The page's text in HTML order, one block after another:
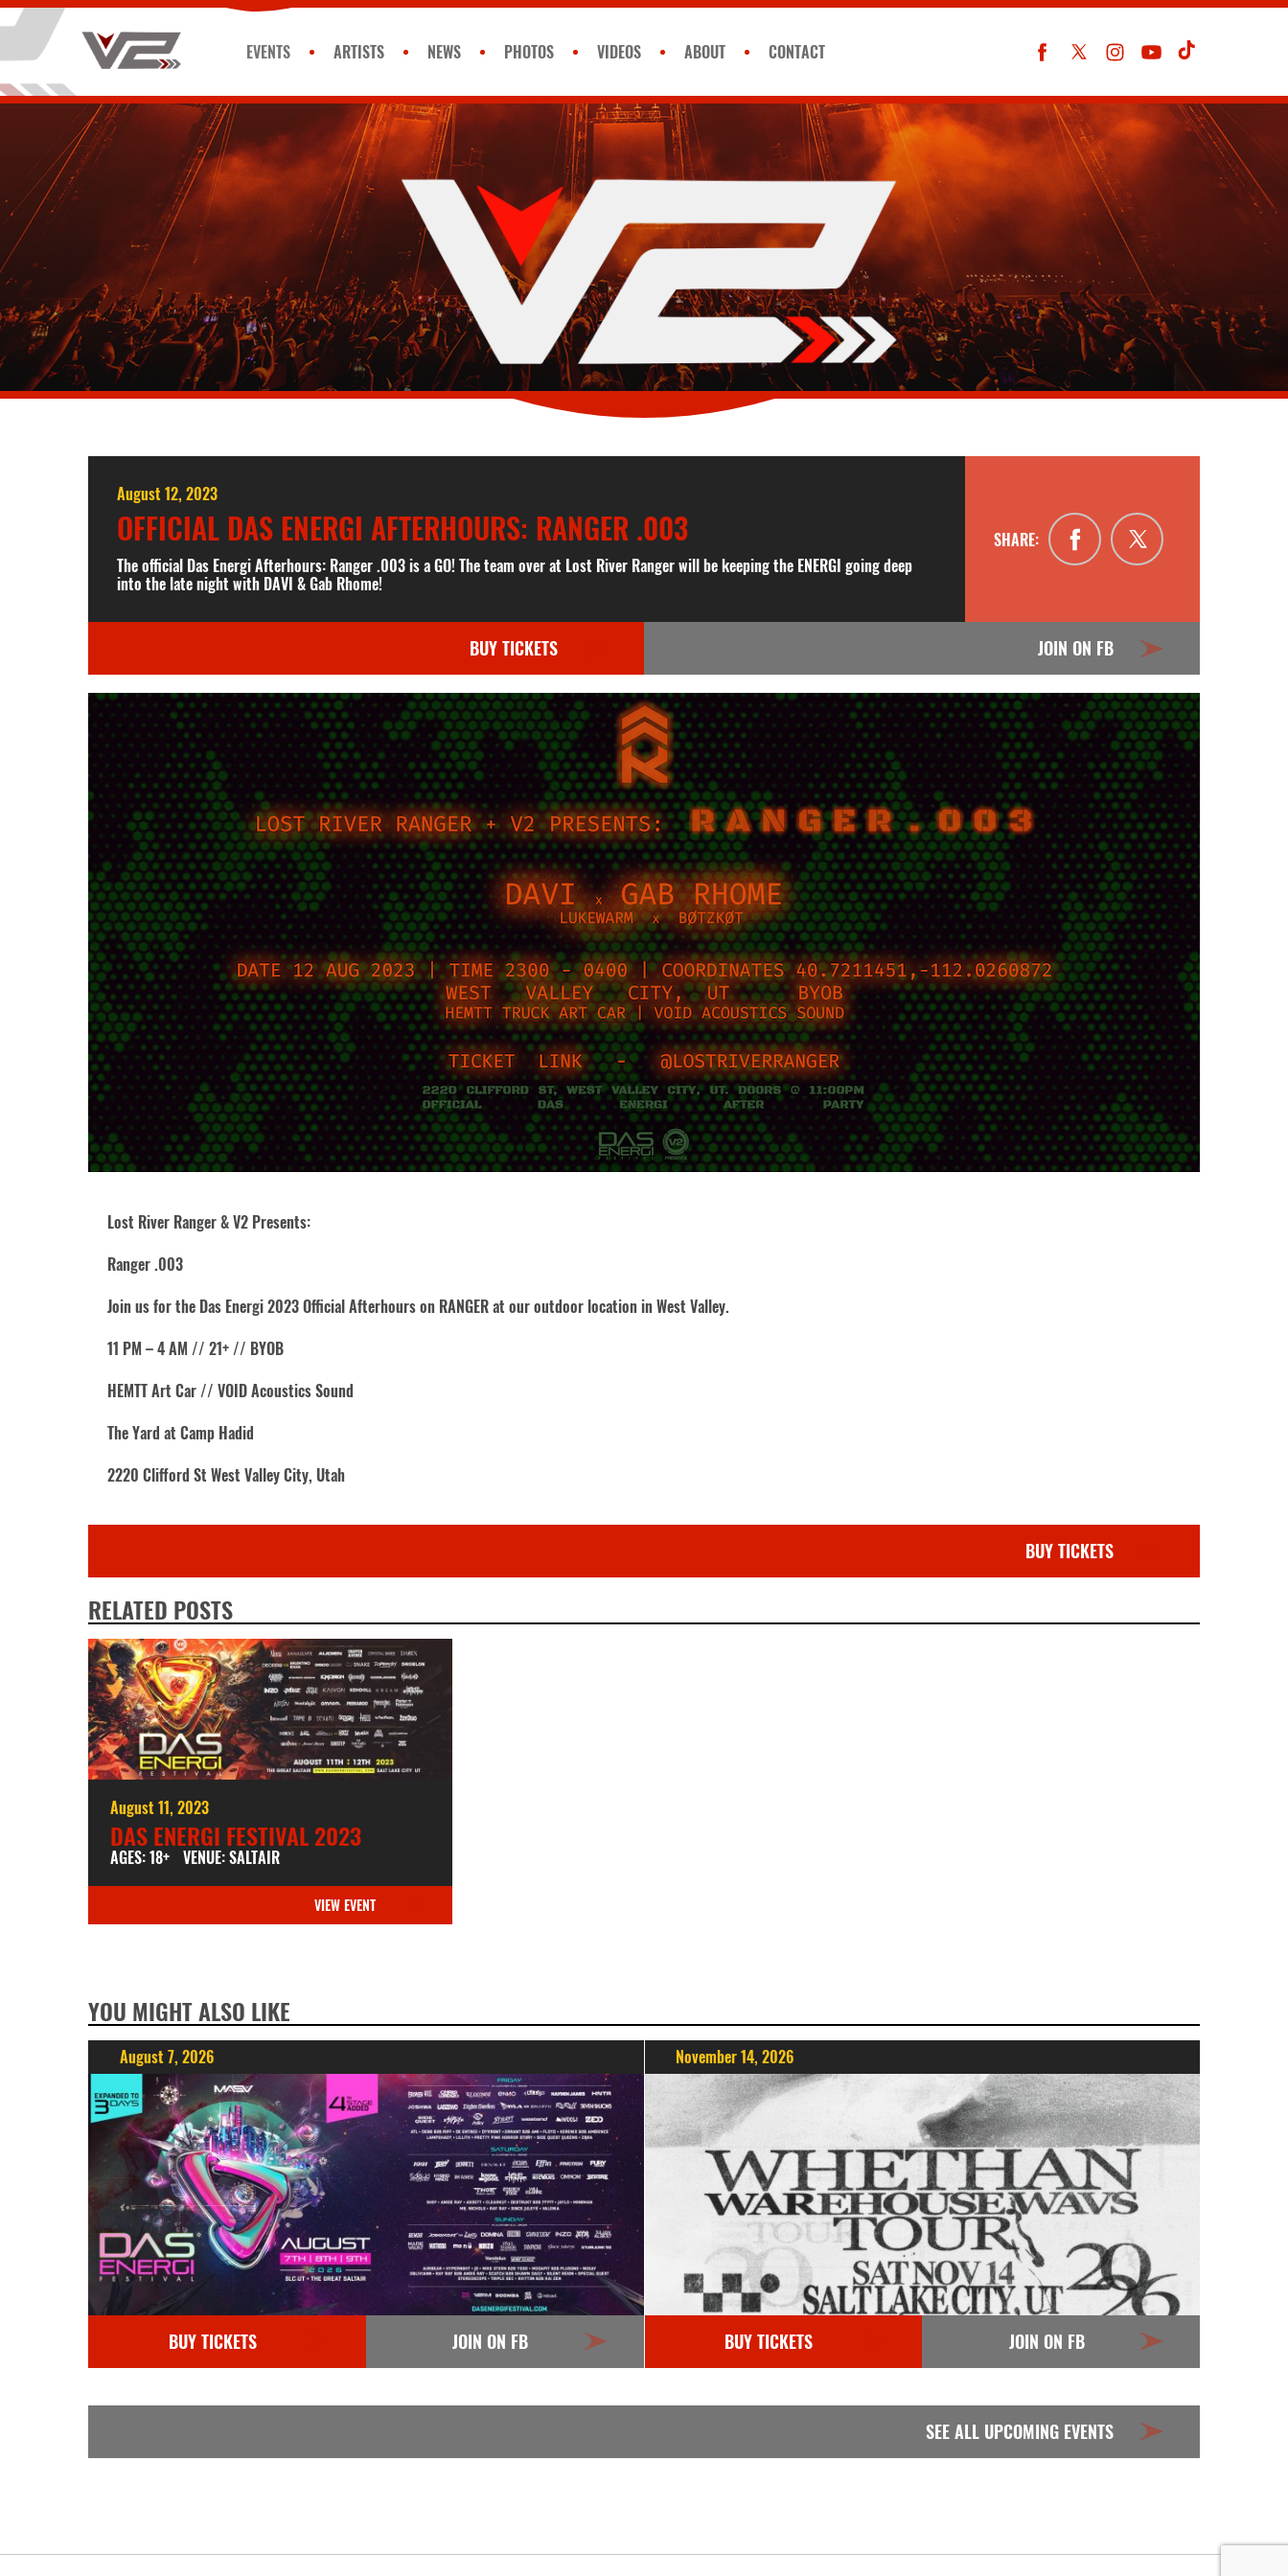
EVENTS ARTISTS NEWS PHOTOS VIDEOS ABOUT CONTACT
August 12, 2023
OFFICIAL DAS ENERGI AFTERHOURS: RANGER .003
The official Das Energi Afterhours: Ranger .003 is a GO! The team over at Lost River Ranger will be keeping the ENERGI going deep
into the late night with DAVI & Gab Rhome!
SHARE:
BUY TICKETS JOIN ON FB
Lost River Ranger & V2 Presents:
Ranger .003
Join us for the Das Energi 2023 Official Afterhours on RANGER at our outdoor location in West Valley.
11 PM – 4 AM // 21+ // BYOB
HEMTT Art Car // VOID Acoustics Sound
The Yard at Camp Hadid
2220 Clifford St West Valley City, Utah
BUY TICKETS
RELATED POSTS
August 11, 2023
DAS ENERGI FESTIVAL 2023
AGES: 18+ VENUE: SALTAIR
VIEW EVENT
YOU MIGHT ALSO LIKE
August 7, 2026
BUY TICKETS JOIN ON FB
November 14, 2026
BUY TICKETS JOIN ON FB
SEE ALL UPCOMING EVENTS